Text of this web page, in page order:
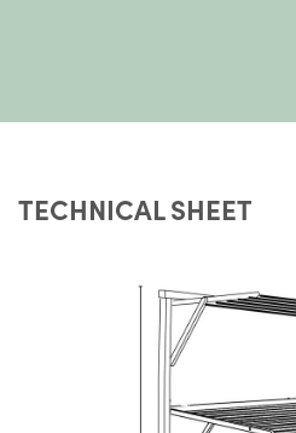
TECHNICAL SHEET